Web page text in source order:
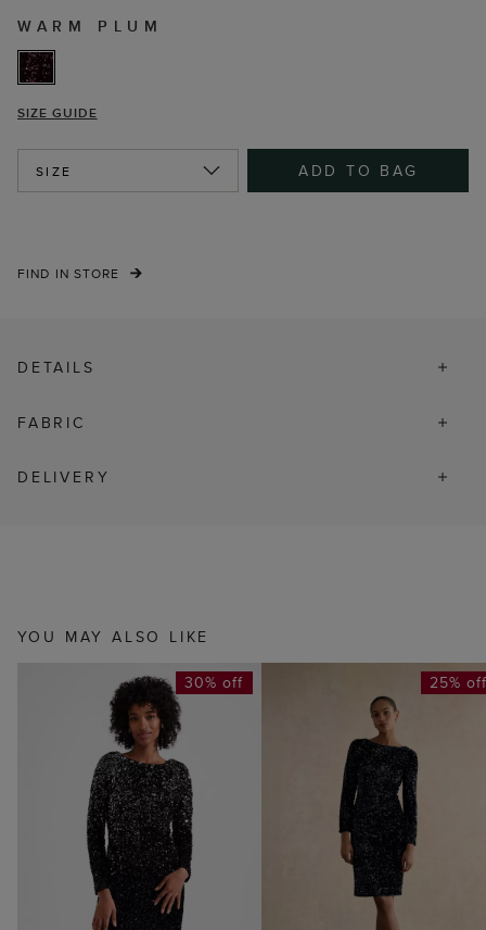
WARM PLUM
SIZE GUIDE
SIZE ADD TO BAG
FIND IN STORE
DETAILS
FABRIC
DELIVERY
YOU MAY ALSO LIKE
30% off 25%